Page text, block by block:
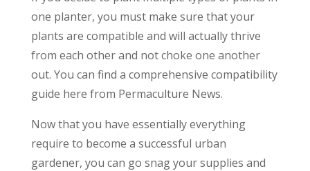
one planter, you must make sure that your
plants are compatible and will actually thrive
from each other and not choke one another
out. You can find a comprehensive compatibility
guide here from Permaculture News.
Now that you have essentially everything
require to become a successful urban
gardener, you can go snag your supplies and